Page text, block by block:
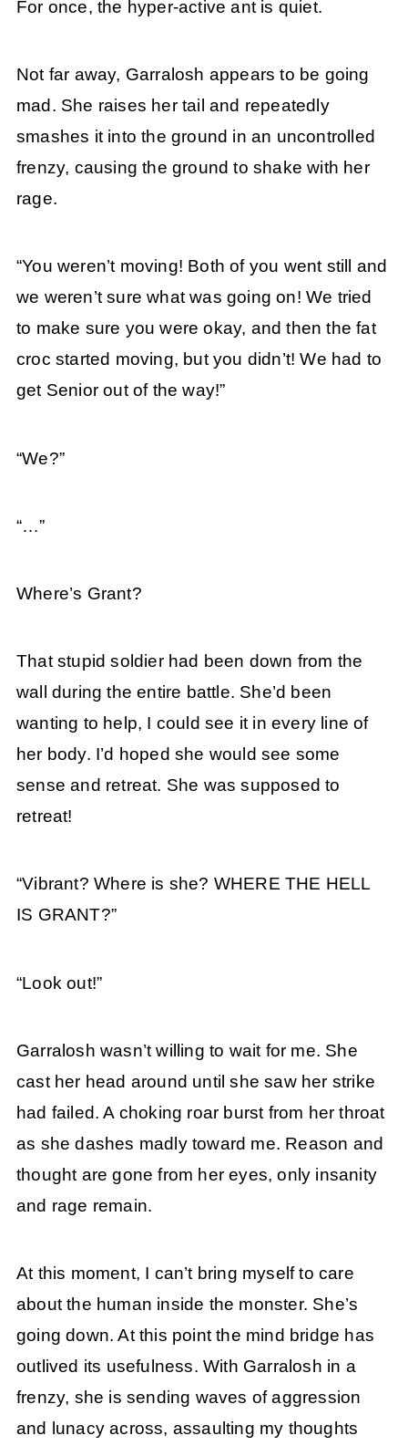
For once, the hyper-active ant is quiet.
Not far away, Garralosh appears to be going
mad. She raises her tail and repeatedly
smashes it into the ground in an uncontrolled
frenzy, causing the ground to shake with her
rage.
“You weren’t moving! Both of you went still and
we weren’t sure what was going on! We tried
to make sure you were okay, and then the fat
croc started moving, but you didn’t! We had to
get Senior out of the way!”
“We?”
“…”
Where’s Grant?
That stupid soldier had been down from the
wall during the entire battle. She’d been
wanting to help, I could see it in every line of
her body. I’d hoped she would see some
sense and retreat. She was supposed to
retreat!
“Vibrant? Where is she? WHERE THE HELL
IS GRANT?”
“Look out!”
Garralosh wasn’t willing to wait for me. She
cast her head around until she saw her strike
had failed. A choking roar burst from her throat
as she dashes madly toward me. Reason and
thought are gone from her eyes, only insanity
and rage remain.
At this moment, I can’t bring myself to care
about the human inside the monster. She’s
going down. At this point the mind bridge has
outlived its usefulness. With Garralosh in a
frenzy, she is sending waves of aggression
and lunacy across, assaulting my thoughts